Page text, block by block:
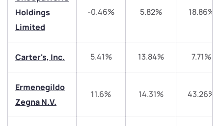
Holdings
Limited
-0.46% 5.82% 18.86%
Carter's, Inc. 5.41% 13.84% 7.71%
Ermenegildo
Zegna N.V.
11.6% 14.31% 43.26%
Share your details and we will contact you.
Share your details and we will contact you.
Submit